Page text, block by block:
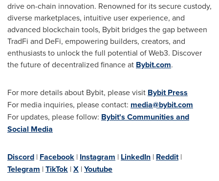
drive on-chain innovation. Renowned for its secure custody,
diverse marketplaces, intuitive user experience, and
advanced blockchain tools, Bybit bridges the gap between
TradFi and DeFi, empowering builders, creators, and
enthusiasts to unlock the full potential of Web3. Discover
the future of decentralized finance at Bybit.com.
For more details about Bybit, please visit Bybit Press
For media inquiries, please contact: media@bybit.com
For updates, please follow: Bybit's Communities and
Social Media
Discord | Facebook | Instagram | LinkedIn | Reddit|
Telegram |TikTok |X |Youtube